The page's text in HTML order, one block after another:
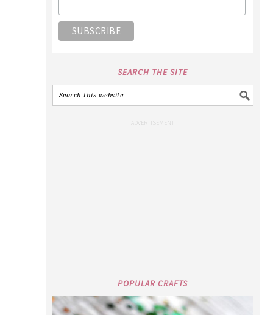
SEARCH THE SITE
POPULAR CRAFTS